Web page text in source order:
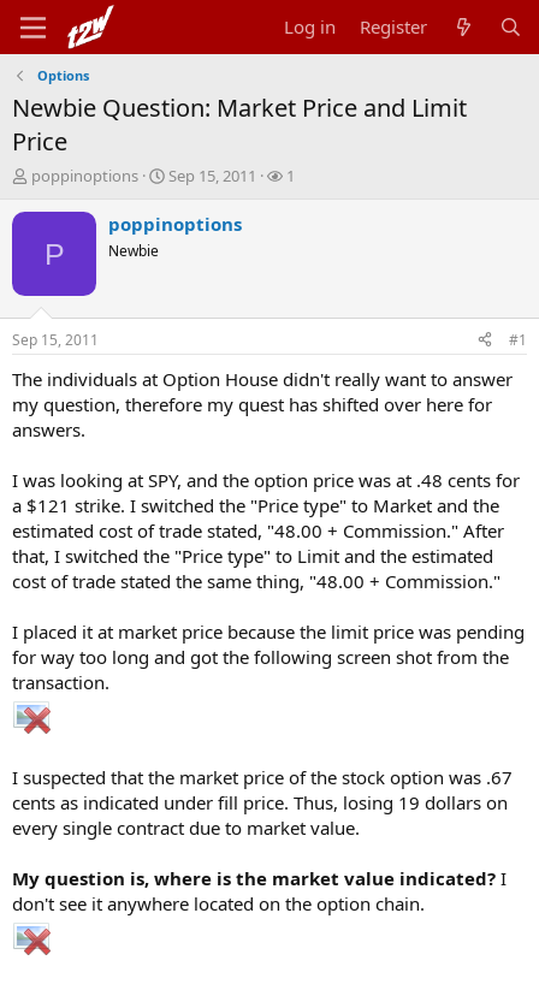
Log in Register
Options
Newbie Question: Market Price and Limit
Price
T
r
t
a
t
e
r
poppinoptions
S
a
t
Sep 15, 2011
W
s
1
P
poppinoptions
Newbie
Sep 15, 2011 #1
The individuals at Option House didn't really want to answer
my question, therefore my quest has shifted over here for
answers.
I was looking at SPY, and the option price was at .48 cents for
a $121 strike. I switched the "Price type" to Market and the
estimated cost of trade stated, "48.00 + Commission." After
that, I switched the "Price type" to Limit and the estimated
cost of trade stated the same thing, "48.00 + Commission."
I placed it at market price because the limit price was pending
for way too long and got the following screen shot from the
transaction.
I suspected that the market price of the stock option was .67
cents as indicated under fill price. Thus, losing 19 dollars on
every single contract due to market value.
My question is, where is the market value indicated? I
don't see it anywhere located on the option chain.